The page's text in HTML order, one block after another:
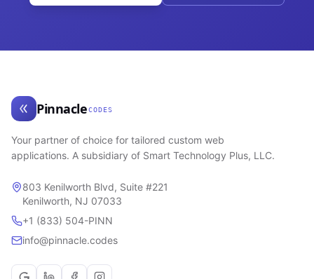
Pinnacle CODES
Your partner of choice for tailored custom web
applications. A subsidiary of Smart Technology Plus, LLC.
803 Kenilworth Blvd, Suite #221
Kenilworth, NJ 07033
+1 (833) 504-PINN
info@pinnacle.codes